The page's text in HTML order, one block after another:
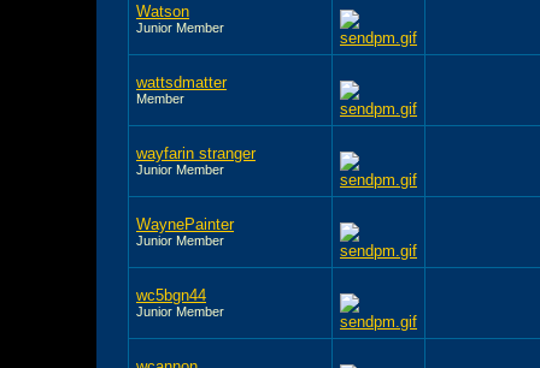
Watson
Junior Member
wattsdmatter
Member
wayfarin stranger
Junior Member
WaynePainter
Junior Member
wc5bgn44
Junior Member